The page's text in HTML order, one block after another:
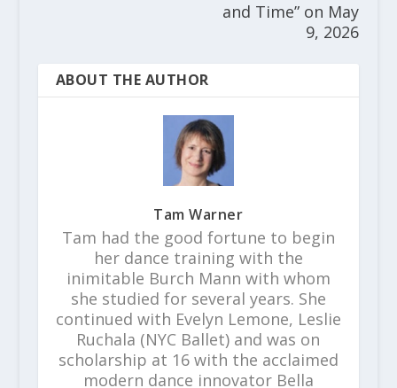
and Time” on May
9, 2026
ABOUT THE AUTHOR
Tam Warner
Tam had the good fortune to begin
her dance training with the
inimitable Burch Mann with whom
she studied for several years. She
continued with Evelyn Lemone, Leslie
Ruchala (NYC Ballet) and was on
scholarship at 16 with the acclaimed
modern dance innovator Bella